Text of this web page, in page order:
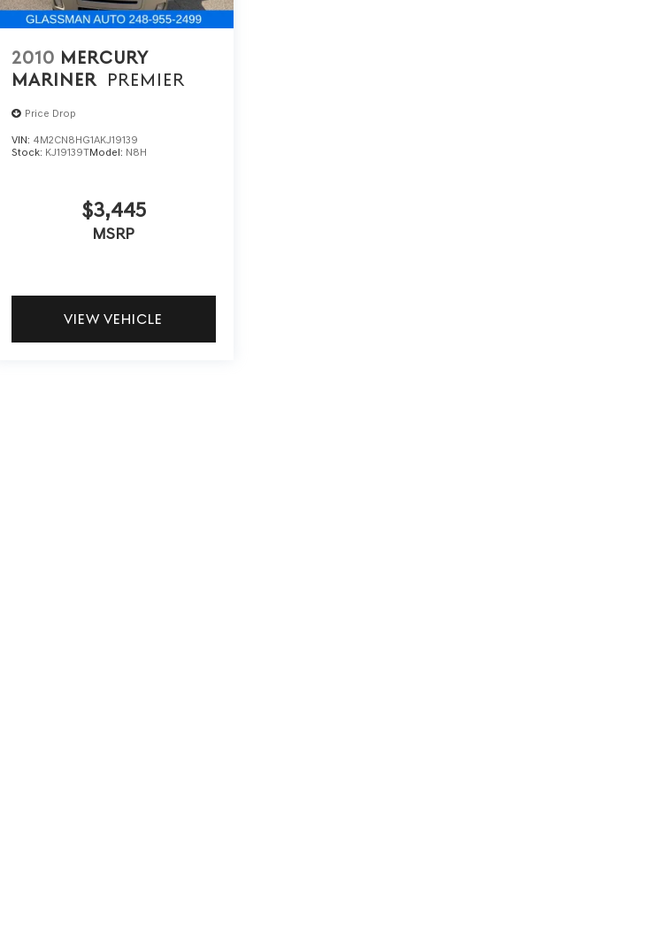
2010 MERCURY
MARINER
PREMIER
Price Drop
VIN: 4M2CN8HG1AKJ19139
Stock: KJ19139TModel: N8H
$3,445
MSRP
VIEW VEHICLE